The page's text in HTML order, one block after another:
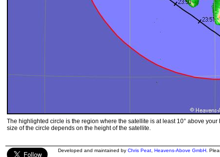
The highlighted circle is the region where the satellite is at least 10° above your
size of the circle depends on the height of the satellite.
Developed and maintained by Chris Peat Heavens-Above GmbH .